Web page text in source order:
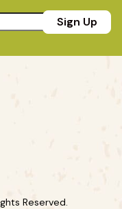
Sign Up
Reserved.